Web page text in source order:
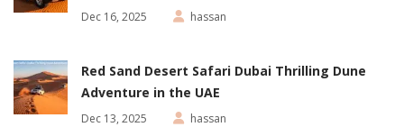
Dec 16, 2025 hassan
Red Sand Desert Safari Dubai Thrilling Dune
Adventure in the UAE
Dec 13, 2025 hassan